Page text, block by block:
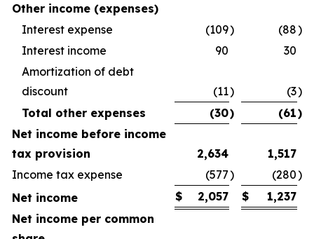
Other income (expenses)
Interest expense
(109) (88)
Interest income
90
30
Amortization of debt
discount
(11) (3)
Total other expenses
(30) (61)
Net income before income
tax provision
2,634
1,517
Income tax expense
(577) (280)
Net income
$ 2,057 $
1,237
Net income per common